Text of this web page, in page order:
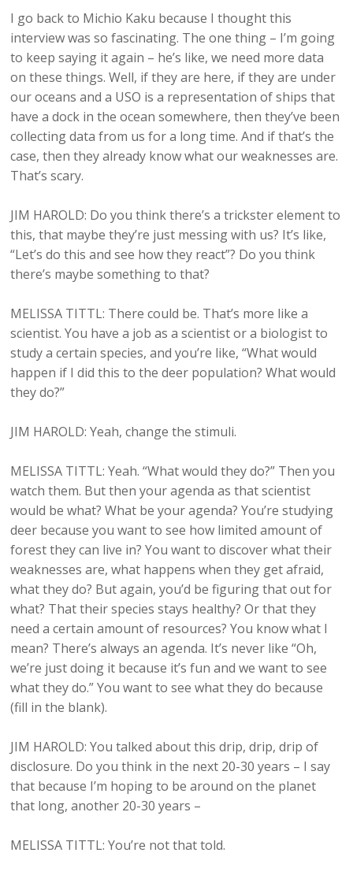
I go back to Michio Kaku because I thought this
interview was so fascinating. The one thing – I’m going
to keep saying it again – he’s like, we need more data
on these things. Well, if they are here, if they are under
our oceans and a USO is a representation of ships that
have a dock in the ocean somewhere, then they’ve been
collecting data from us for a long time. And if that’s the
case, then they already know what our weaknesses are.
That’s scary.
JIM HAROLD: Do you think there’s a trickster element to
this, that maybe they’re just messing with us? It’s like,
“Let’s do this and see how they react”? Do you think
there’s maybe something to that?
MELISSA TITTL: There could be. That’s more like a
scientist. You have a job as a scientist or a biologist to
study a certain species, and you’re like, “What would
happen if I did this to the deer population? What would
they do?”
JIM HAROLD: Yeah, change the stimuli.
MELISSA TITTL: Yeah. “What would they do?” Then you
watch them. But then your agenda as that scientist
would be what? What be your agenda? You’re studying
deer because you want to see how limited amount of
forest they can live in? You want to discover what their
weaknesses are, what happens when they get afraid,
what they do? But again, you’d be figuring that out for
what? That their species stays healthy? Or that they
need a certain amount of resources? You know what I
mean? There’s always an agenda. It’s never like “Oh,
we’re just doing it because it’s fun and we want to see
what they do.” You want to see what they do because
(fill in the blank).
JIM HAROLD: You talked about this drip, drip, drip of
disclosure. Do you think in the next 20-30 years – I say
that because I’m hoping to be around on the planet
that long, another 20-30 years –
MELISSA TITTL: You’re not that told.